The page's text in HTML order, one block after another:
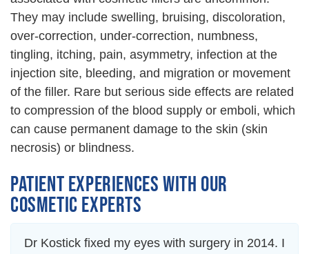
They may include swelling, bruising, discoloration,
over-correction, under-correction, numbness,
tingling, itching, pain, asymmetry, infection at the
injection site, bleeding, and migration or movement
of the filler. Rare but serious side effects are related
to compression of the blood supply or emboli, which
can cause permanent damage to the skin (skin
necrosis) or blindness.
PATIENT EXPERIENCES WITH OUR
COSMETIC EXPERTS
Dr Kostick fixed my eyes with surgery in 2014. I